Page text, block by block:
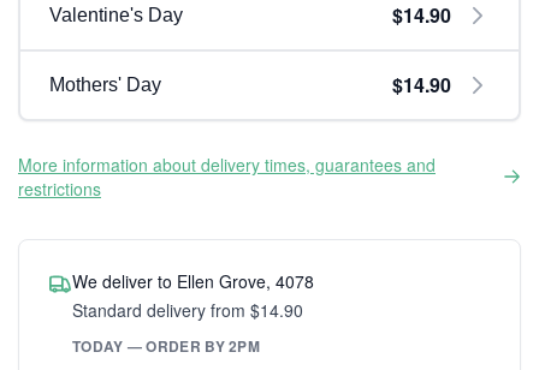
Valentine's Day $14.90
Mothers' Day $14.90
More information about delivery times, guarantees and
restrictions
We deliver to Ellen Grove, 4078
Standard delivery from $14.90
TODAY — ORDER BY 2PM